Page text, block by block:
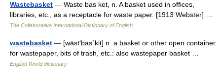
Wastebasket — Waste bas ket, n. A basket used in offices,
libraries, etc., as a receptacle for waste paper. [1913 Webster] …
The Collaborative International Dictionary of English
wastebasket — [wāst′bas΄kit] n. a basket or other open container
for wastepaper, bits of trash, etc.: also wastepaper basket …
English World dictionary